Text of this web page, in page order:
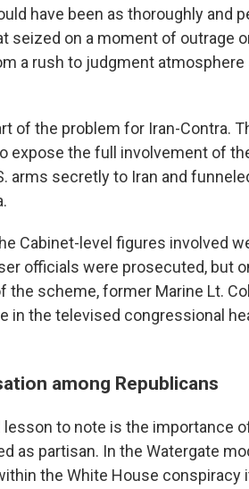
have been as thoroughly and
seized on a moment of outrage
a rush to judgment
of the problem for Iran-Contra.
expose the full involvement of
arms secretly to Iran and
Cabinet-level figures involved
officials were prosecuted, but
the scheme, former Marine Lt.
in the televised congressional
among Republicans
lesson to note is the importance
as partisan. In the Watergate
the White House